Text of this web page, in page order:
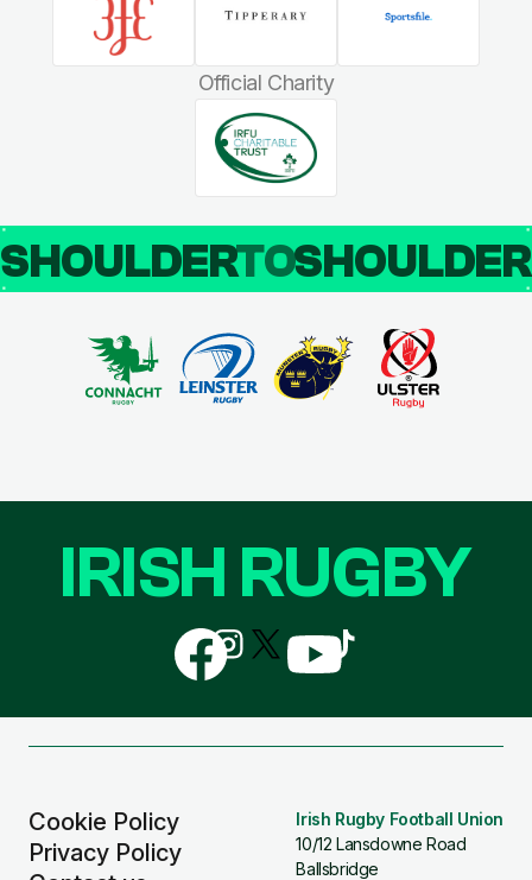
Official Charity
SHOULDERTO
Cookie Policy
Privacy Policy
Irish Rugby Football Union
10/12 Lansdowne Road
Ballsbridge
IRISH RUGBY
Follow
us
on
Follow
us
on
Follow
us
Follow
us
Follow
us